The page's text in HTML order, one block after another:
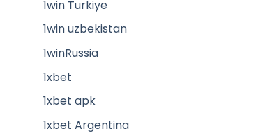
1win Turkiye
1win uzbekistan
1winRussia
1xbet
1xbet apk
1xbet Argentina